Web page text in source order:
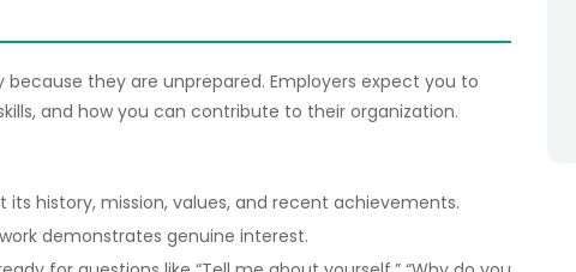
they are unprepared. Employers expect you to
and how you can contribute to their organization.
its history, mission, values, and recent achievements.
demonstrates genuine interest.